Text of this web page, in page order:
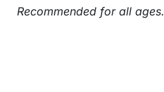
Recommended for all ages.